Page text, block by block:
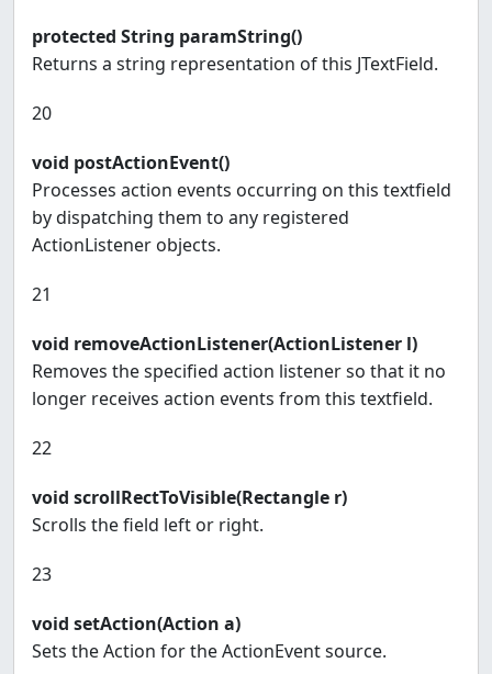
protected String paramString()
Returns a string representation of this JTextField.
20
void postActionEvent()
Processes action events occurring on this textfield
by dispatching them to any registered
ActionListener objects.
21
void removeActionListener(ActionListener l)
Removes the specified action listener so that it no
longer receives action events from this textfield.
22
void scrollRectToVisible(Rectangle r)
Scrolls the field left or right.
23
void setAction(Action a)
Sets the Action for the ActionEvent source.